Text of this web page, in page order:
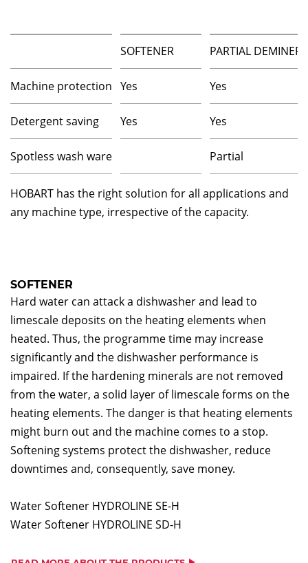
SOFTENER PARTIAL
Machine protection Yes Yes
Detergent saving Yes Yes
Spotless wash ware Partial
HOBART has the right solution for all applications and
any machine type, irrespective of the capacity.
SOFTENER
Hard water can attack a dishwasher and lead to
limescale deposits on the heating elements when
heated. Thus, the programme time may increase
significantly and the dishwasher performance is
impaired. If the hardening minerals are not removed
from the water, a solid layer of limescale forms on the
heating elements. The danger is that heating elements
might burn out and the machine comes to a stop.
Softening systems protect the dishwasher, reduce
downtimes and, consequently, save money.
Water Softener HYDROLINE SE-H
Water Softener HYDROLINE SD-H